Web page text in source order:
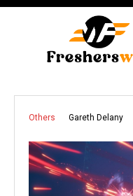
Others Gareth Delany